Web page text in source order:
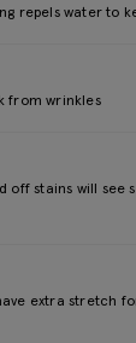
repels water to
from wrinkles
off stains will see
extra stretch